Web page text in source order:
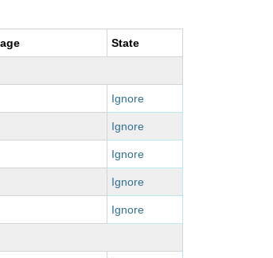
State
Ignore
Ignore
Ignore
Ignore
Ignore